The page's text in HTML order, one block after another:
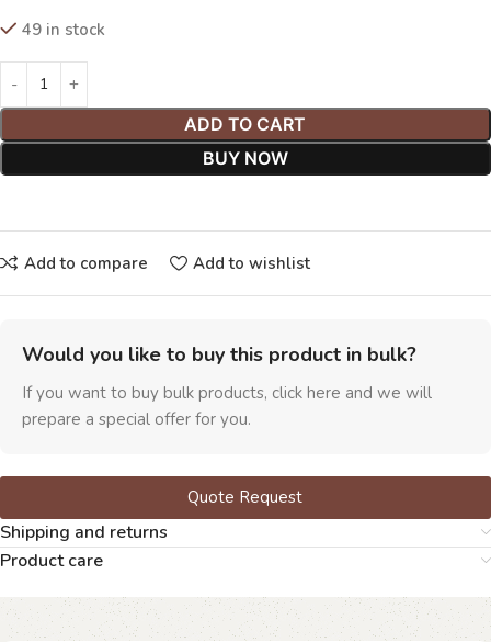
49 in stock
ADD TO CART
BUY NOW
Add to compare Add to wishlist
Would you like to buy this product in bulk?
If you want to buy bulk products, click here and we will
prepare a special offer for you.
Quote Request
Shipping and returns
Product care